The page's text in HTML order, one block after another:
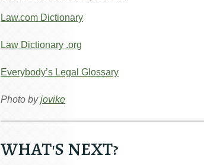
Law.com Dictionary
Law Dictionary .org
Everybody’s Legal Glossary
Photo byjovike
WHAT'S NEXT?